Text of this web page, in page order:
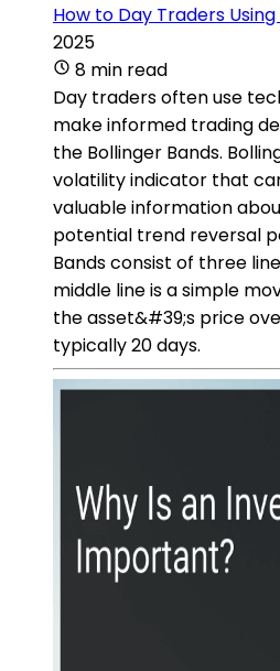
How to Day Traders
2025
8 min read
Day traders often use
make informed trading
the Bollinger Bands.
volatility indicator that
valuable information
potential trend reversal
Bands consist of three
middle line is a simple
the asset&#39;s price
typically 20 days.